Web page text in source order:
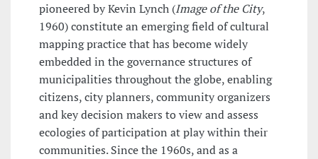
pioneered by Kevin Lynch (Image of the City,
1960) constitute an emerging field of cultural
mapping practice that has become widely
embedded in the governance structures of
municipalities throughout the globe, enabling
citizens, city planners, community organizers
and key decision makers to view and assess
ecologies of participation at play within their
communities. Since the 1960s, and as a